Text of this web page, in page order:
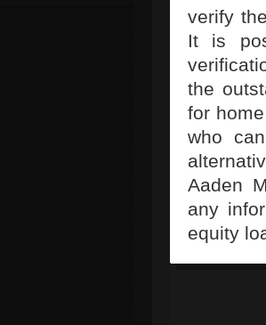
verify
It is
the
for
who
Aaden
any
equity